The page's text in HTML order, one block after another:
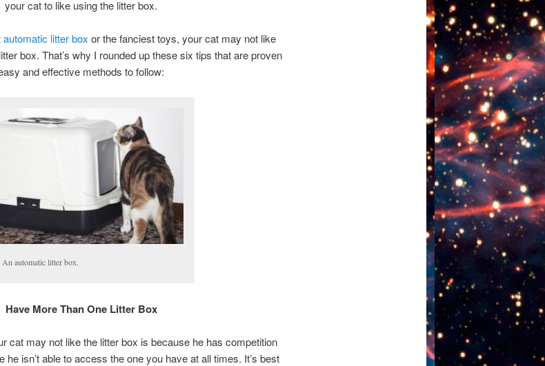
your cat to like using the litter box.
automatic litter box or the fanciest toys, your cat may not like
box. That’s why I rounded up these six tips that are proven
and effective methods to follow:
An automatic litter box.
Have More Than One Litter Box
cat may not like the litter box is because he has competition
isn’t able to access the one you have at all times. It’s best